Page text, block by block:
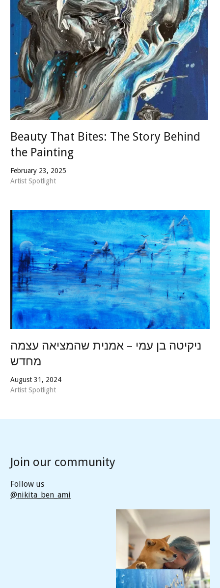
February 23, 2025
Artist Spotlight
Beauty That Bites: The Story Behind
the Painting
August 31, 2024
Artist Spotlight
ניקיטה בן עמי – אמנית שהמציאה עצמה
מחדש
Join our community
Follow us
@nikita_ben_ami